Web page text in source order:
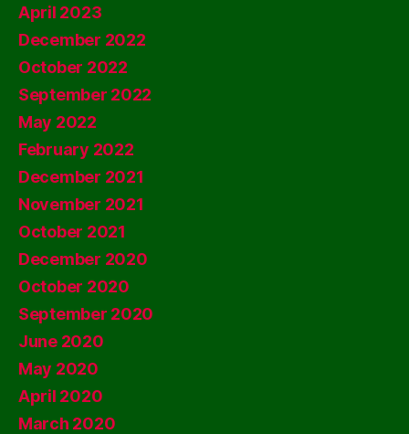
April 2023
December 2022
October 2022
September 2022
May 2022
February 2022
December 2021
November 2021
October 2021
December 2020
October 2020
September 2020
June 2020
May 2020
April 2020
March 2020